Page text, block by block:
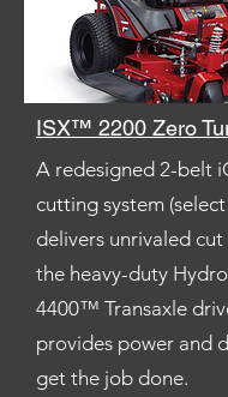
ISX™ 2200 Zero
A redesigned 2-belt
cutting system
delivers unrivaled
the heavy-duty
4400™ Transaxle
provides power and
get the job done.